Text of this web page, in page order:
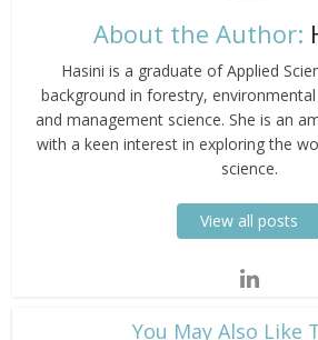
About the Author:
Hasini is a graduate of Applied
background in forestry,
and management science. She is an
with a keen interest in exploring the
science.
View all posts
​You May Also Like